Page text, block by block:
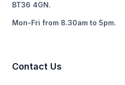
BT36 4GN.
Mon-Fri from 8.30am to 5pm.
Contact Us